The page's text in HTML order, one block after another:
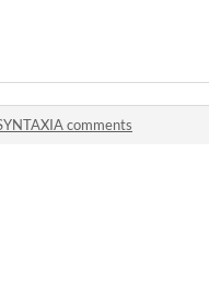
comments